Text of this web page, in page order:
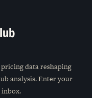
data reshaping
analysis. Enter your